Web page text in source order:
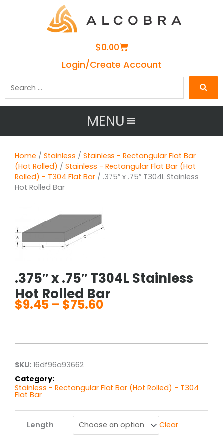
$0.00Cart
Login/Create Account
MENU
Home / Stainless / Stainless - Rectangular Flat Bar
(Hot Rolled) / Stainless - Rectangular Flat Bar (Hot
Rolled) - T304 Flat Bar / .375″ x .75″ T304L Stainless
Hot Rolled Bar
.375″ x .75″ T304L Stainless
Hot Rolled Bar
$9.45 – $75.60
through
SKU: 16df96a93662
Category:
Stainless - Rectangular Flat Bar (Hot Rolled) - T304
Flat Bar
Length Clear